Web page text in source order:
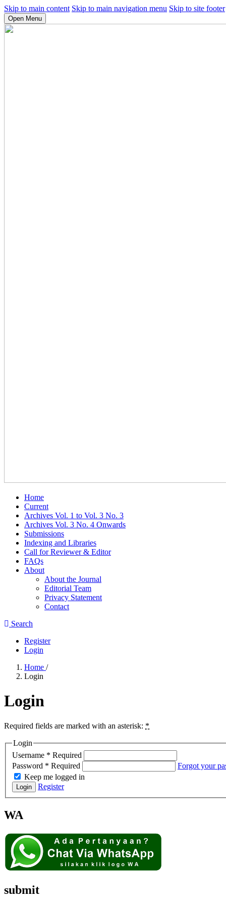
Skip to main content Skip to main navigation menu Skip to site footer
Open Menu
Home
Current
Archives Vol. 1 to Vol. 3 No. 3
Archives Vol. 3 No. 4 Onwards
Submissions
Indexing and Libraries
Call for Reviewer & Editor
FAQs
About
About the Journal
Editorial Team
Privacy Statement
Contact
Search
Register
Login
Home /
Login
Login
Required fields are marked with an asterisk: *
Login
Username * Required
Password * Required
Forgot your
Keep me logged in
Login Register
WA
submit